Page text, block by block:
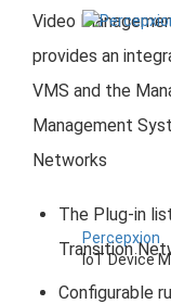
Percepxion
IoT Device
Video
provides an
VMS and the
Management
Networks
The Plug-in
Transition
Configurable